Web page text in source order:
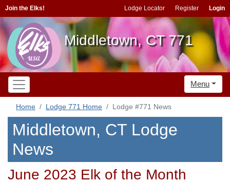
Join the Elks! Lodge Locator Register Login
Middletown, CT 771
Menu
Home Lodge 771 Home Lodge #771 News
Middletown, CT Lodge
News
June 2023 Elk of the Month